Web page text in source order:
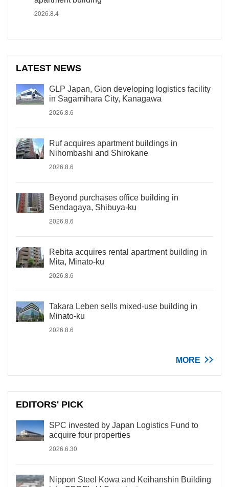
2026.8.4
LATEST NEWS
GLP Japan, Gion developing logistics facility
in Sagamihara City, Kanagawa
2026.8.6
Ruf acquires apartment buildings in
Nihombashi and Shirokane
2026.8.6
Beyond purchases office building in
Sendagaya, Shibuya-ku
2026.8.6
Rebita acquires rental apartment building in
Mita, Minato-ku
2026.8.6
Takara Leben sells mixed-use building in
Minato-ku
2026.8.6
MORE
EDITORS' PICK
SPC invested by Japan Logistics Fund to
acquire four properties
2026.6.30
Nippon Steel Kowa and Keihanshin Building